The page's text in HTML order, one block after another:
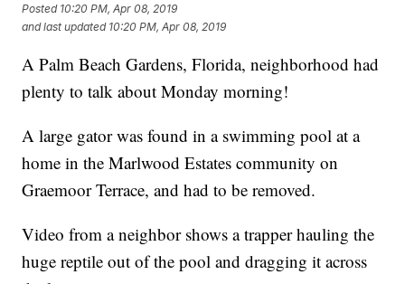
Posted 10:20 PM, Apr 08, 2019
and last updated 10:20 PM, Apr 08, 2019
A Palm Beach Gardens, Florida, neighborhood had
plenty to talk about Monday morning!
A large gator was found in a swimming pool at a
home in the Marlwood Estates community on
Graemoor Terrace, and had to be removed.
Video from a neighbor shows a trapper hauling the
huge reptile out of the pool and dragging it across